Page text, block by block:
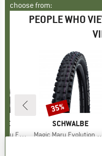
choose from:
PEOPLE WHO
27,5'' (55-584)
BRAND
SCHWALBE
Item(s)
Magic Mary Evolution AddixUltraSoft SuperGravity 29'' (62-622) TLE E-50
Discount
35%